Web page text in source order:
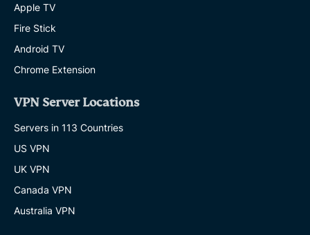
Apple TV
Fire Stick
Android TV
Chrome Extension
VPN Server Locations
Servers in 113 Countries
US VPN
UK VPN
Canada VPN
Australia VPN